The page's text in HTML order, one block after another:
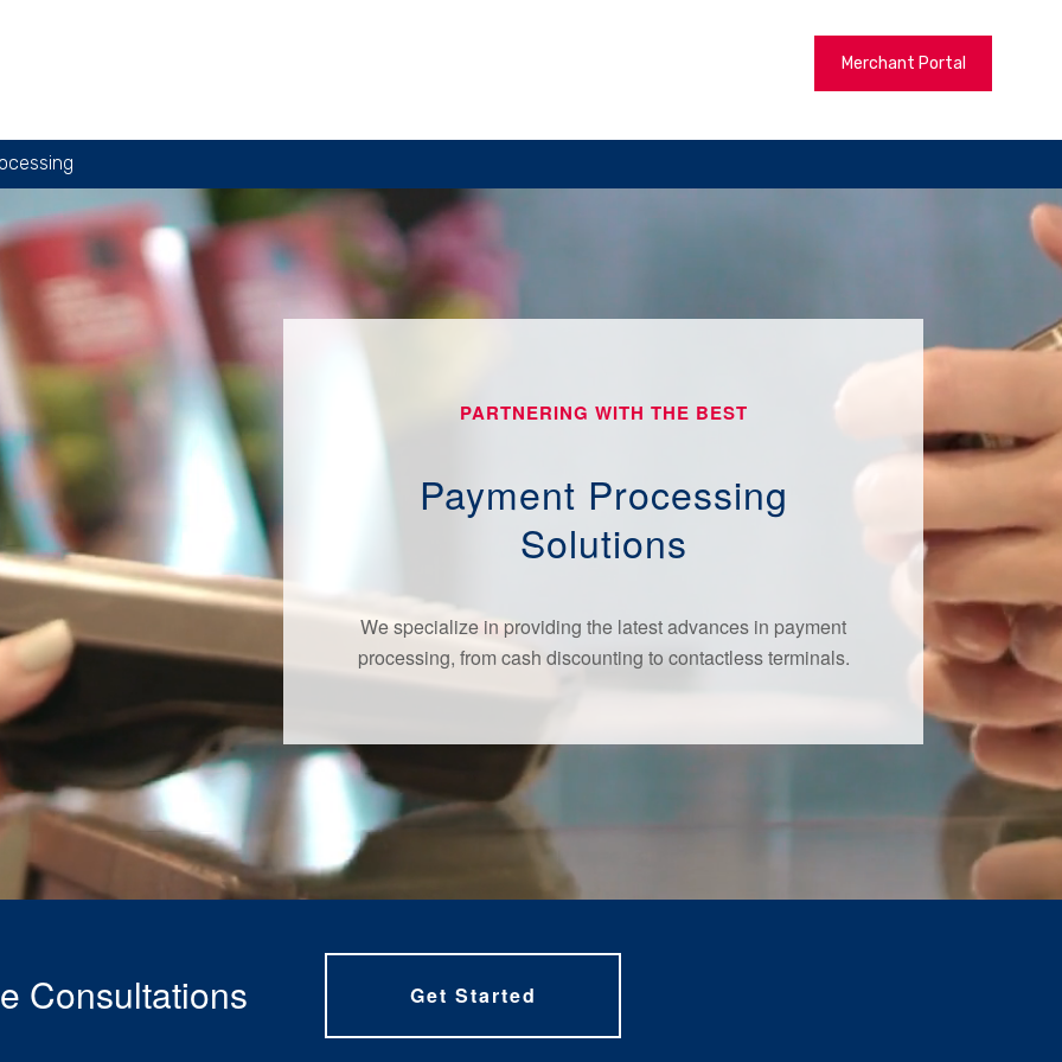
Merchant Portal
PARTNERING WITH THE BEST
Payment Processing
Solutions
We specialize in providing the latest advances in payment
processing, from cash discounting to contactless terminals.
Consultations Get Started